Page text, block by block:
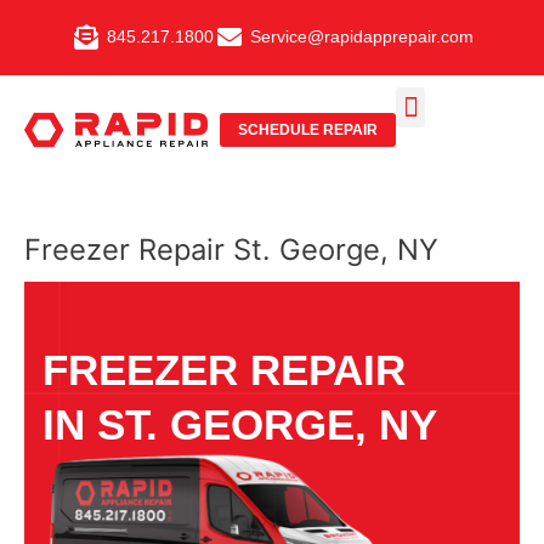
845.217.1800 Service@rapidapprepair.com
SCHEDULE REPAIR
Freezer Repair St. George, NY
FREEZER REPAIR
IN ST. GEORGE, NY